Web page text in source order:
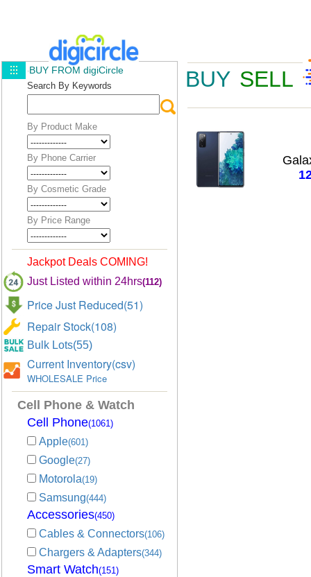
BUY SELL
BUY FROM digiCircle
Search By Keywords
By Product Make
By Phone Carrier
By Cosmetic Grade
By Price Range
Jackpot Deals COMING!
Just Listed within 24hrs(112)
Price Just Reduced(51)
Repair Stock(108)
Bulk Lots(55)
Current Inventory(csv)
WHOLESALE Price
Cell Phone & Watch
Cell Phone(1061)
Apple(601)
Google(27)
Motorola(19)
Samsung(444)
Accessories(450)
Cables & Connectors(106)
Chargers & Adapters(344)
Smart Watch(151)